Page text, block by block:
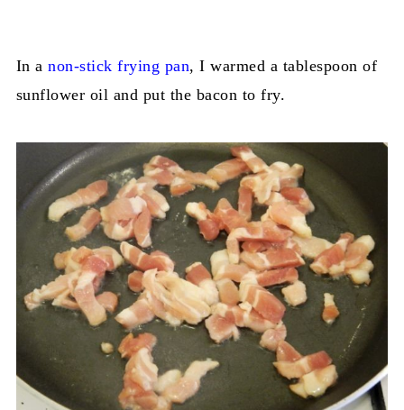
In anon-stick frying pan, I warmed a tablespoon of
sunflower oil and put the bacon to fry.